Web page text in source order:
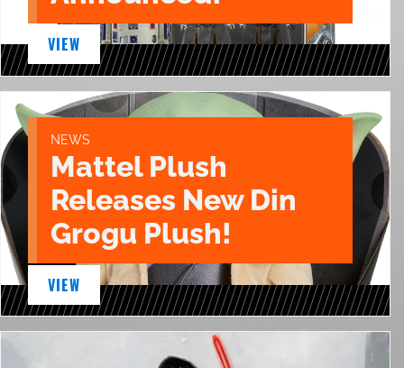
VIEW
NEWS
Mattel Plush
Releases New Din
Grogu Plush!
VIEW